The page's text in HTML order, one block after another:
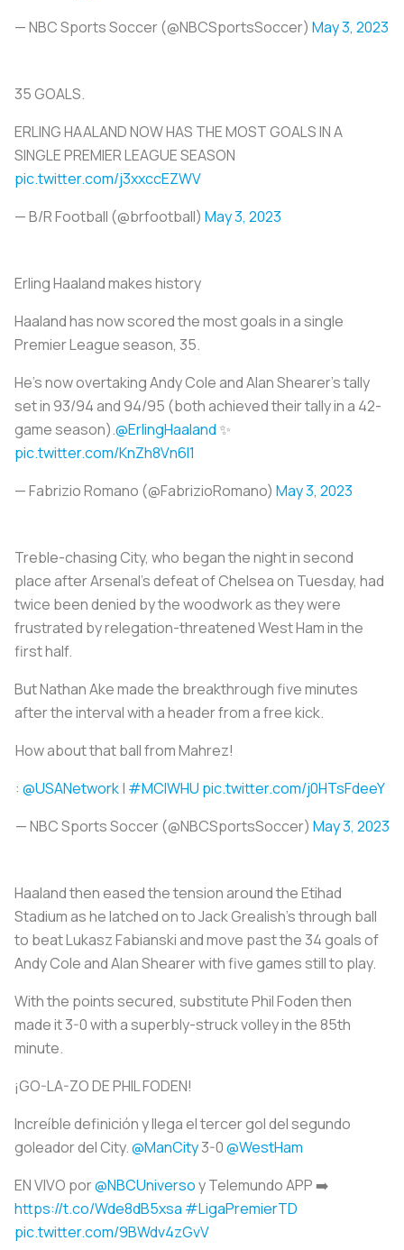
— NBC Sports Soccer (@NBCSportsSoccer) May 3, 2023
35 GOALS.
ERLING HAALAND NOW HAS THE MOST GOALS IN A
SINGLE PREMIER LEAGUE SEASON
pic.twitter.com/j3xxccEZWV
— B/R Football (@brfootball) May 3, 2023
Erling Haaland makes history
Haaland has now scored the most goals in a single
Premier League season, 35.
He’s now overtaking Andy Cole and Alan Shearer's tally
set in 93/94 and 94/95 (both achieved their tally in a 42-
game season).@ErlingHaaland ✨
pic.twitter.com/KnZh8Vn6l1
— Fabrizio Romano (@FabrizioRomano) May 3, 2023
Treble-chasing City, who began the night in second
place after Arsenal's defeat of Chelsea on Tuesday, had
twice been denied by the woodwork as they were
frustrated by relegation-threatened West Ham in the
first half.
But Nathan Ake made the breakthrough five minutes
after the interval with a header from a free kick.
How about that ball from Mahrez!
: @USANetwork| #MCIWHU pic.twitter.com/j0HTsFdeeY
— NBC Sports Soccer (@NBCSportsSoccer) May 3, 2023
Haaland then eased the tension around the Etihad
Stadium as he latched on to Jack Grealish's through ball
to beat Lukasz Fabianski and move past the 34 goals of
Andy Cole and Alan Shearer with five games still to play.
With the points secured, substitute Phil Foden then
made it 3-0 with a superbly-struck volley in the 85th
minute.
¡GO-LA-ZO DE PHIL FODEN!
Increíble definición y llega el tercer gol del segundo
goleador del City.@ManCity3-0@WestHam
EN VIVO por@NBCUniversoy Telemundo APP ➡️
https://t.co/Wde8dB5xsa #LigaPremierTD
pic.twitter.com/9BWdv4zGvV